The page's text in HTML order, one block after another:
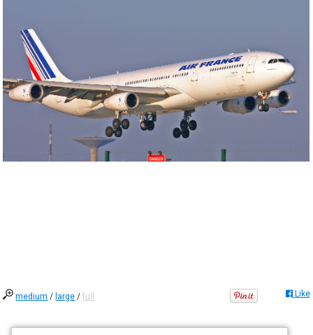
medium / large /full Like